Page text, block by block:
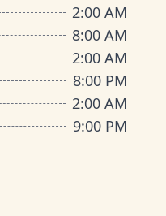
2:00 AM
8:00 AM
2:00 AM
8:00 PM
2:00 AM
9:00 PM